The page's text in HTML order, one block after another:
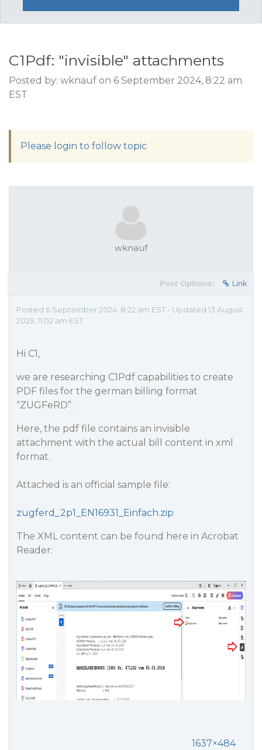
C1Pdf: "invisible" attachments
Posted by: wknauf on 6 September 2024, 8:22 am
EST
Please login to follow topic
wknauf
Post Options: Link
Posted 6 September 2024, 8:22 am EST - Updated 13 August
2025, 11:02 am EST
Hi C1,
we are researching C1Pdf capabilities to create
PDF files for the german billing format
“ZUGFeRD”.
Here, the pdf file contains an invisible
attachment with the actual bill content in xml
format.
Attached is an official sample file:
zugferd_2p1_EN16931_Einfach.zip
The XML content can be found here in Acrobat
Reader:
1637×484